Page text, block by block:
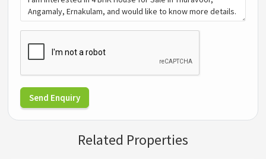
Send Enquiry
Related Properties